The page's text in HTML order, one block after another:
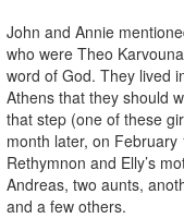
John and Annie
who were Theo
word of God. They lived
Athens that they should
that step (one of these
month later, on
Rethymnon and Elly’s
Andreas, two aunts,
and a few others.